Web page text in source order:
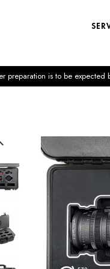
preparation is to be